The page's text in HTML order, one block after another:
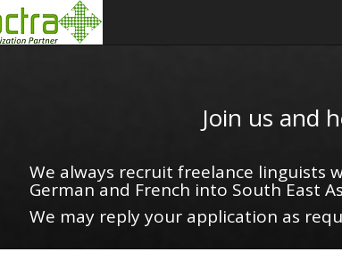
Join us and
We always recruit freelance linguists
German and French into South East
We may reply your application as